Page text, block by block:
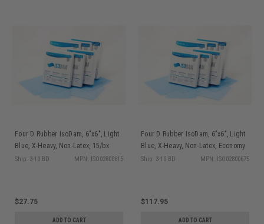
Four D Rubber IsoDam, 6"x6", Light
Blue, X-Heavy, Non-Latex, 15/bx
Ship: 3-10 BD MPN: ISO02800615
$27.75
ADD TO CART
Four D Rubber IsoDam, 6"x6", Light
Blue, X-Heavy, Non-Latex, Economy
Pkg, 75/bx
Ship: 3-10 BD MPN: ISO02800675
$117.95
ADD TO CART